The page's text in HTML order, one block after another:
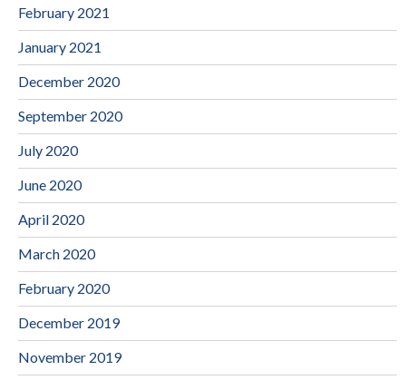
February 2021
January 2021
December 2020
September 2020
July 2020
June 2020
April 2020
March 2020
February 2020
December 2019
November 2019